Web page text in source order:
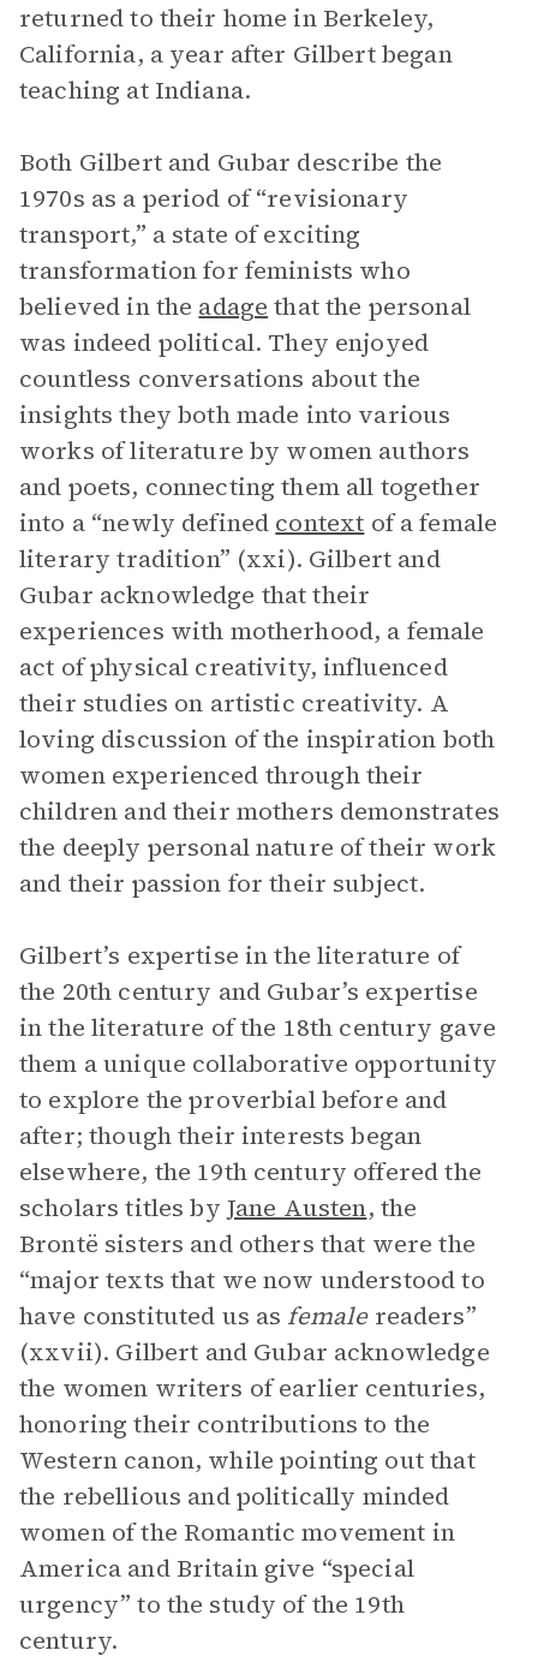
returned to their home in Berkeley,
California, a year after Gilbert began
teaching at Indiana.
Both Gilbert and Gubar describe the
1970s as a period of “revisionary
transport,” a state of exciting
transformation for feminists who
believed in the adage that the personal
was indeed political. They enjoyed
countless conversations about the
insights they both made into various
works of literature by women authors
and poets, connecting them all together
into a “newly defined context of a female
literary tradition” (xxi). Gilbert and
Gubar acknowledge that their
experiences with motherhood, a female
act of physical creativity, influenced
their studies on artistic creativity. A
loving discussion of the inspiration both
women experienced through their
children and their mothers demonstrates
the deeply personal nature of their work
and their passion for their subject.
Gilbert’s expertise in the literature of
the 20th century and Gubar’s expertise
in the literature of the 18th century gave
them a unique collaborative opportunity
to explore the proverbial before and
after; though their interests began
elsewhere, the 19th century offered the
scholars titles by Jane Austen, the
Brontë sisters and others that were the
“major texts that we now understood to
have constituted us as female readers”
(xxvii). Gilbert and Gubar acknowledge
the women writers of earlier centuries,
honoring their contributions to the
Western canon, while pointing out that
the rebellious and politically minded
women of the Romantic movement in
America and Britain give “special
urgency” to the study of the 19th
century.